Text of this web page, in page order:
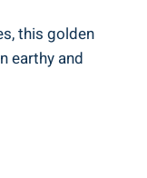
this golden
earthy and